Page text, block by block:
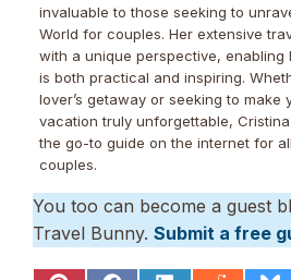
invaluable to those seeking to
World for couples. Her extensive
with a unique perspective,
is both practical and inspiring.
lover’s getaway or seeking to make
vacation truly unforgettable,
the go-to guide on the internet for
couples.
You too can become a guest
Travel Bunny. Submit a free